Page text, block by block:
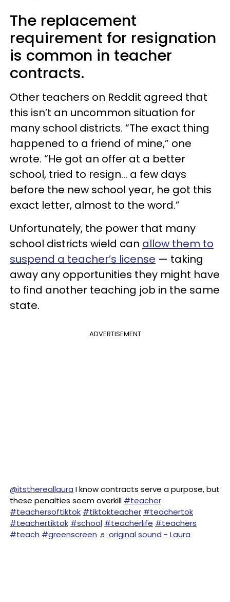
The replacement
requirement for resignation
is common in teacher
contracts.
Other teachers on Reddit agreed that
this isn’t an uncommon situation for
many school districts. “The exact thing
happened to a friend of mine,” one
wrote. “He got an offer at a better
school, tried to resign… a few days
before the new school year, he got this
exact letter, almost to the word.”
Unfortunately, the power that many
school districts wield can allow them to
suspend a teacher’s license — taking
away any opportunities they might have
to find another teaching job in the same
state.
ADVERTISEMENT
@itsthereallaura I know contracts serve a purpose, but
these penalties seem overkill #teacher
#teachersoftiktok #tiktokteacher #teachertok
#teachertiktok #school #teacherlife #teachers
#teach #greenscreen ♬ original sound - Laura